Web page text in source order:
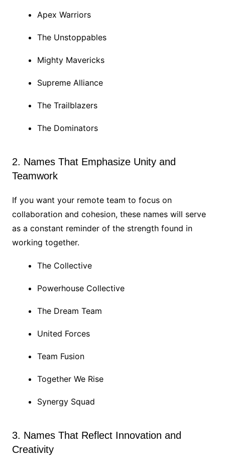
Apex Warriors
The Unstoppables
Mighty Mavericks
Supreme Alliance
The Trailblazers
The Dominators
2. Names That Emphasize Unity and
Teamwork
If you want your remote team to focus on
collaboration and cohesion, these names will serve
as a constant reminder of the strength found in
working together.
The Collective
Powerhouse Collective
The Dream Team
United Forces
Team Fusion
Together We Rise
Synergy Squad
3. Names That Reflect Innovation and
Creativity